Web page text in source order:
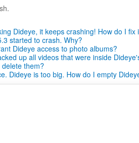
Dideye, it keeps crashing! How do I fix
started to crash. Why?
Dideye access to photo albums?
up all videos that were inside
them?
Dideye is too big. How do I empty